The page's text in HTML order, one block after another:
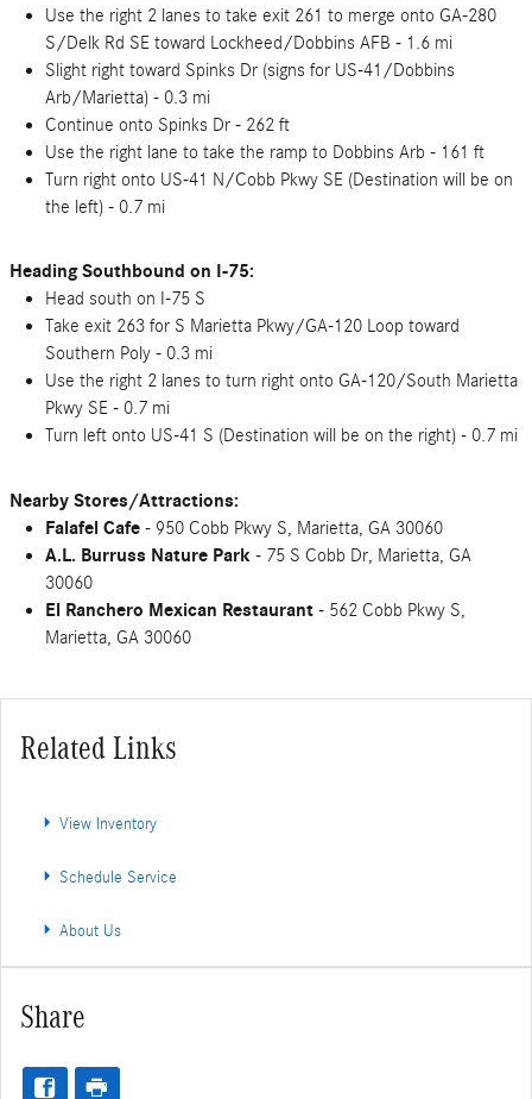
Use the right 2 lanes to take exit 261 to merge onto GA-280
S/Delk Rd SE toward Lockheed/Dobbins AFB - 1.6 mi
Slight right toward Spinks Dr (signs for US-41/Dobbins
Arb/Marietta) - 0.3 mi
Continue onto Spinks Dr - 262 ft
Use the right lane to take the ramp to Dobbins Arb - 161 ft
Turn right onto US-41 N/Cobb Pkwy SE (Destination will be on
the left) - 0.7 mi
Heading Southbound on I-75:
Head south on I-75 S
Take exit 263 for S Marietta Pkwy/GA-120 Loop toward
Southern Poly - 0.3 mi
Use the right 2 lanes to turn right onto GA-120/South Marietta
Pkwy SE - 0.7 mi
Turn left onto US-41 S (Destination will be on the right) - 0.7 mi
Nearby Stores/Attractions:
Falafel Cafe - 950 Cobb Pkwy S, Marietta, GA 30060
A.L. Burruss Nature Park - 75 S Cobb Dr, Marietta, GA
30060
El Ranchero Mexican Restaurant - 562 Cobb Pkwy S,
Marietta, GA 30060
Related Links
View Inventory
Schedule Service
About Us
Share